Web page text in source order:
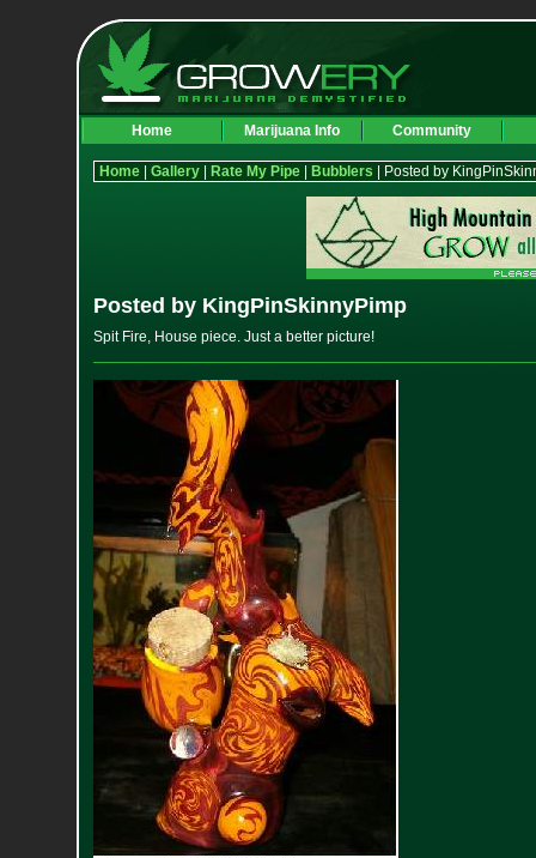
Home Marijuana Info Community
Home| Gallery| Rate My Pipe| Bubblers | Posted by
Posted by KingPinSkinnyPimp
Spit Fire, House piece. Just a better picture!